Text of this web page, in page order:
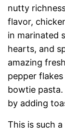
nutty
flavor,
in marinated
hearts, and
amazing
pepper
bowtie
by adding
This is such